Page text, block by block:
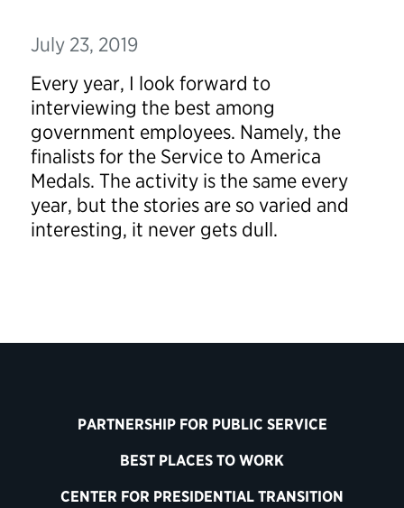
July 23, 2019
Every year, I look forward to
interviewing the best among
government employees. Namely, the
finalists for the Service to America
Medals. The activity is the same every
year, but the stories are so varied and
interesting, it never gets dull.
PARTNERSHIP FOR PUBLIC SERVICE
BEST PLACES TO WORK
CENTER FOR PRESIDENTIAL TRANSITION